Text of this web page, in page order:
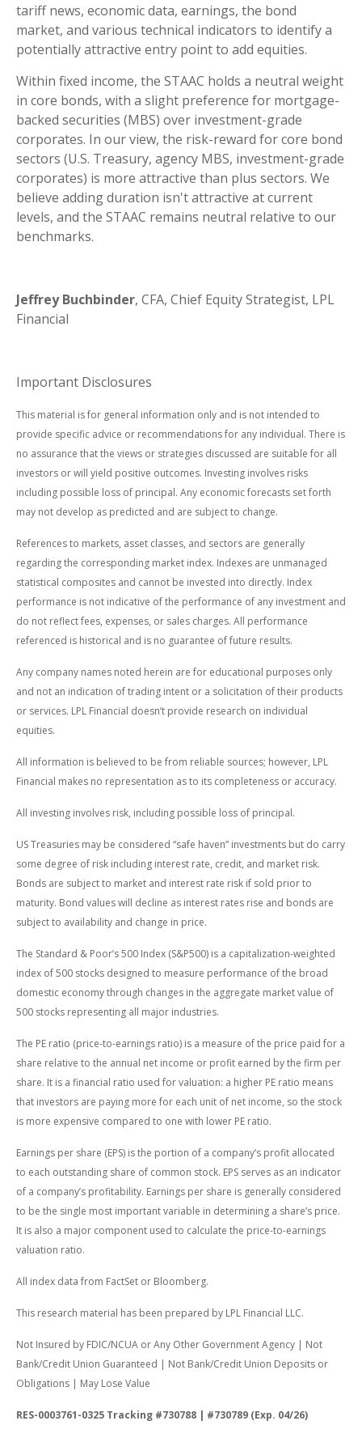
tariff news, economic data, earnings, the bond
market, and various technical indicators to identify a
potentially attractive entry point to add equities.
Within fixed income, the STAAC holds a neutral weight
in core bonds, with a slight preference for mortgage-
backed securities (MBS) over investment-grade
corporates. In our view, the risk-reward for core bond
sectors (U.S. Treasury, agency MBS, investment-grade
corporates) is more attractive than plus sectors. We
believe adding duration isn't attractive at current
levels, and the STAAC remains neutral relative to our
benchmarks.
Jeffrey Buchbinder, CFA, Chief Equity Strategist, LPL
Financial
Important Disclosures
This material is for general information only and is not intended to
provide specific advice or recommendations for any individual. There is
no assurance that the views or strategies discussed are suitable for all
investors or will yield positive outcomes. Investing involves risks
including possible loss of principal. Any economic forecasts set forth
may not develop as predicted and are subject to change.
References to markets, asset classes, and sectors are generally
regarding the corresponding market index. Indexes are unmanaged
statistical composites and cannot be invested into directly. Index
performance is not indicative of the performance of any investment and
do not reflect fees, expenses, or sales charges. All performance
referenced is historical and is no guarantee of future results.
Any company names noted herein are for educational purposes only
and not an indication of trading intent or a solicitation of their products
or services. LPL Financial doesn’t provide research on individual
equities.
All information is believed to be from reliable sources; however, LPL
Financial makes no representation as to its completeness or accuracy.
All investing involves risk, including possible loss of principal.
US Treasuries may be considered “safe haven” investments but do carry
some degree of risk including interest rate, credit, and market risk.
Bonds are subject to market and interest rate risk if sold prior to
maturity. Bond values will decline as interest rates rise and bonds are
subject to availability and change in price.
The Standard & Poor’s 500 Index (S&P500) is a capitalization-weighted
index of 500 stocks designed to measure performance of the broad
domestic economy through changes in the aggregate market value of
500 stocks representing all major industries.
The PE ratio (price-to-earnings ratio) is a measure of the price paid for a
share relative to the annual net income or profit earned by the firm per
share. It is a financial ratio used for valuation: a higher PE ratio means
that investors are paying more for each unit of net income, so the stock
is more expensive compared to one with lower PE ratio.
Earnings per share (EPS) is the portion of a company’s profit allocated
to each outstanding share of common stock. EPS serves as an indicator
of a company’s profitability. Earnings per share is generally considered
to be the single most important variable in determining a share’s price.
It is also a major component used to calculate the price-to-earnings
valuation ratio.
All index data from FactSet or Bloomberg.
This research material has been prepared by LPL Financial LLC.
Not Insured by FDIC/NCUA or Any Other Government Agency | Not
Bank/Credit Union Guaranteed | Not Bank/Credit Union Deposits or
Obligations | May Lose Value
RES-0003761-0325 Tracking #730788 | #730789 (Exp. 04/26)